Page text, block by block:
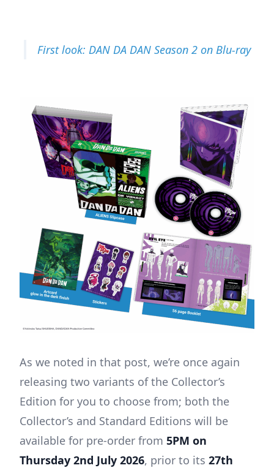
First look: DAN DA DAN Season 2 on Blu-ray
As we noted in that post, we’re once again
releasing two variants of the Collector’s
Edition for you to choose from; both the
Collector’s and Standard Editions will be
available for pre-order from 5PM on
Thursday 2nd July 2026, prior to its 27th